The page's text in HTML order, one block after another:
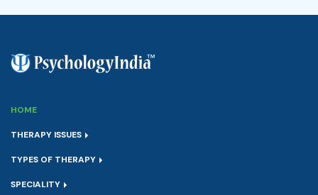
HOME
THERAPY ISSUES
TYPES OF THERAPY
SPECIALITY